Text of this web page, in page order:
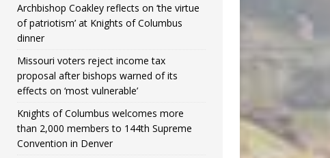
Archbishop Coakley reflects on ‘the virtue
of patriotism’ at Knights of Columbus
dinner
Missouri voters reject income tax
proposal after bishops warned of its
effects on ‘most vulnerable’
Knights of Columbus welcomes more
than 2,000 members to 144th Supreme
Convention in Denver